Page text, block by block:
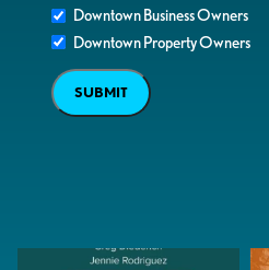
Downtown Business Owners
Downtown Property Owners
SUBMIT